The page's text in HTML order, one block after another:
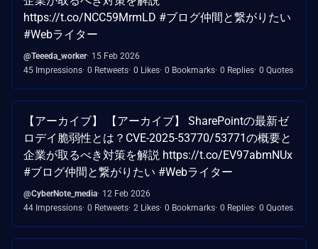
https://t.co/NCC59MrmLD #ブログ仲間と繋がりたい
#Webライター
@Teeeda_worker 15 Feb 2026
45 Impressions 0 Retweets 0 Likes 0 Bookmarks 0 Replies 0 Quotes
【アーカイブ】 【アーカイブ】 SharePointの最新ゼ
ロデイ脆弱性とは？CVE-2025-53770/53771の概要と
企業が取るべき対策を解説 https://t.co/EV97abmNUx
#ブログ仲間と繋がりたい #Webライター
@CyberNote_media 12 Feb 2026
44 Impressions 0 Retweets 2 Likes 0 Bookmarks 0 Replies 0 Quotes